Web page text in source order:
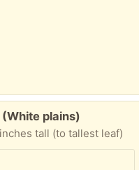
plains)
tall (to tallest leaf)